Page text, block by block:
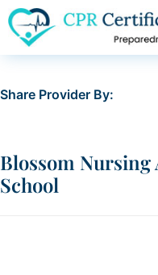
Share Provider By:
Blossom
School